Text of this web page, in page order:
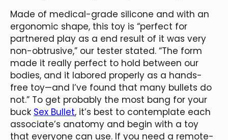
Made of medical-grade silicone and with an
ergonomic shape, this toy is “perfect for
partnered play as a end result of it was very
non-obtrusive,” our tester stated. “The form
made it really perfect to hold between our
bodies, and it labored properly as a hands-
free toy—and I’ve found that many bullets do
not.” To get probably the most bang for your
buck Sex Bullet, it’s best to contemplate each
associate’s anatomy and begin with a toy
that everyone can use. If you need a remote-